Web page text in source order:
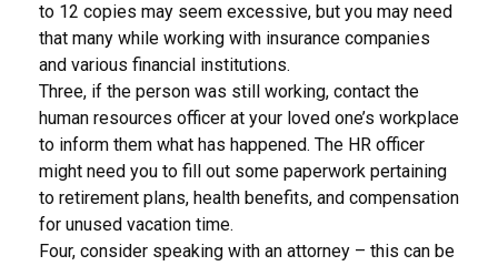
to 12 copies may seem excessive, but you may need
that many while working with insurance companies
and various financial institutions.
Three, if the person was still working, contact the
human resources officer at your loved one’s workplace
to inform them what has happened. The HR officer
might need you to fill out some paperwork pertaining
to retirement plans, health benefits, and compensation
for unused vacation time.
Four, consider speaking with an attorney – this can be